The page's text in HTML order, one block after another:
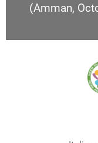
(Amman,